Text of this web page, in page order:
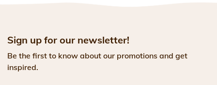
Sign up for our newsletter!
Be the first to know about our promotions and get
inspired.